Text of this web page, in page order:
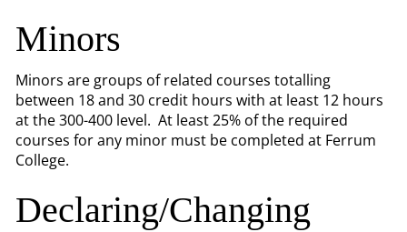
Minors
Minors are groups of related courses totalling
between 18 and 30 credit hours with at least 12 hours
at the 300-400 level. At least 25% of the required
courses for any minor must be completed at Ferrum
College.
Declaring/Changing